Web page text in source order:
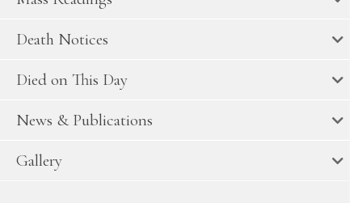
Death Notices
Died on This Day
News & Publications
Gallery